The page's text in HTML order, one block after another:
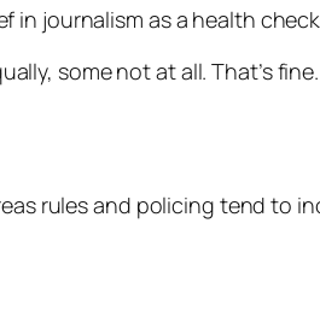
journalism as a health
some not at all. That’s
rules and policing tend to